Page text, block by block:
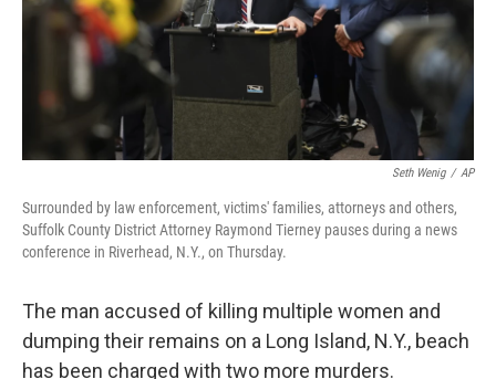
Seth Wenig / AP
Surrounded by law enforcement, victims' families, attorneys and others,
Suffolk County District Attorney Raymond Tierney pauses during a news
conference in Riverhead, N.Y., on Thursday.
The man accused of killing multiple women and
dumping their remains on a Long Island, N.Y., beach
has been charged with two more murders.